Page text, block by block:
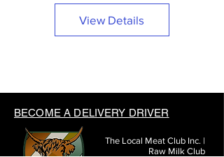
View Details
BECOME A DELIVERY DRIVER
The Local Meat Club Inc. |
Raw Milk Club